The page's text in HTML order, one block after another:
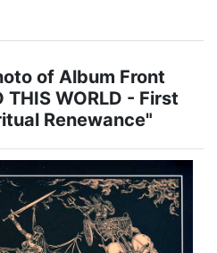
of Album Front
WORLD - First
Renewance"